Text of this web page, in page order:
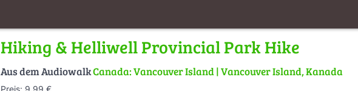
Hiking & Helliwell Provincial Park Hike
Aus dem AudiowalkCanada: Vancouver Island | Vancouver Island, Kanada